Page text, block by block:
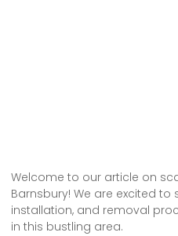
Welcome to our article on
Barnsbury! We are excited
installation, and removal
in this bustling area.